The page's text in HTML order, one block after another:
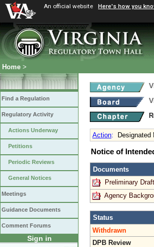
An official website Here's how you
Home >
Find a Regulation
Regulatory Activity
Actions Underway
Petitions
Periodic Reviews
General Notices
Meetings
Guidance Documents
Comment Forums
Sign in
Action: Designated
Notice of
Documents
Preliminary
Agency
Status
Withdrawn
DPB Review